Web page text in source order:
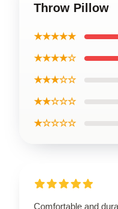
Throw Pillow
★★★★★
★★★★☆
★★★☆☆
★★☆☆☆
★☆☆☆☆
Comfortable and